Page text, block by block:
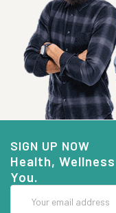
SIGN UP NOW
Health,
You.
Address